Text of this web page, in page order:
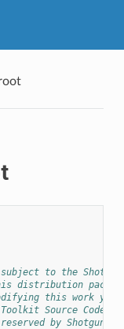
to the
distribution
this work you
Source Code
by Shotgun